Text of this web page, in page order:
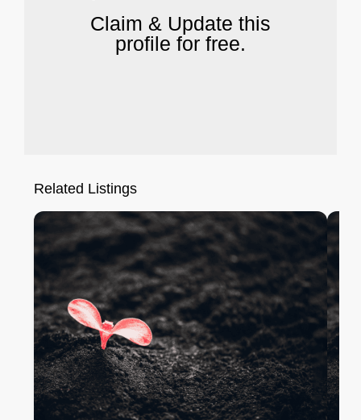
Claim & Update this
profile for free.
Related Listings